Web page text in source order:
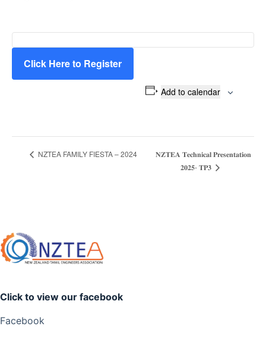
Click Here to Register
Add to calendar
N
a
i
g
NZTEA FAMILY FIESTA – 2024
𝐍𝐙𝐓𝐄𝐀 𝐓𝐞𝐜𝐡𝐧𝐢𝐜𝐚𝐥 𝐏𝐫𝐞𝐬𝐞𝐧𝐭𝐚𝐭𝐢𝐨𝐧
𝟐𝟎𝟐𝟓- 𝐓𝐏𝟑
Click to view our facebook
Facebook